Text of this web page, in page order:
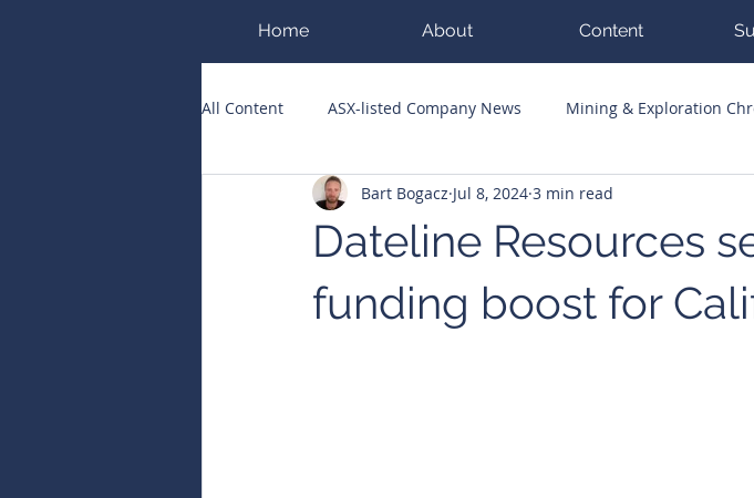
Home About Content
All Content ASX-listed Company News Mining & Exploration
ASX Runners of the Week Big Hits Guest Columnists
Public Companies Chronicle
Dateline Resources
funding boost for
Bart Bogacz Jul 8, 2024 3 min read